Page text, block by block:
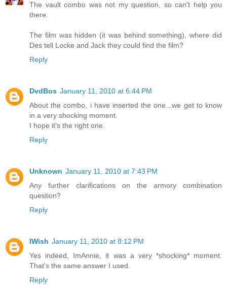
The vault combo was not my question, so can't help you
there.
The film was hidden (it was behind something), where did
Des tell Locke and Jack they could find the film?
Reply
DvdBos January 11, 2010 at 6:44 PM
About the combo, i have inserted the one...we get to know
in a very shocking moment.
I hope it's the right one.
Reply
Unknown January 11, 2010 at 7:43 PM
Any further clarifications on the armory combination
question?
Reply
IWish January 11, 2010 at 8:12 PM
Yes indeed, ImAnnie, it was a very *shocking* moment.
That's the same answer I used.
Reply